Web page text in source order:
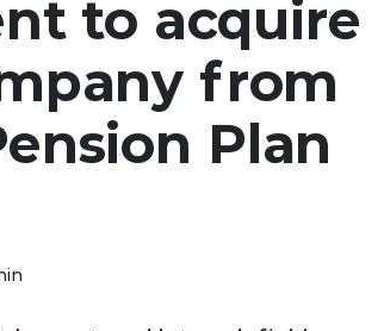
to acquire
from
Plan